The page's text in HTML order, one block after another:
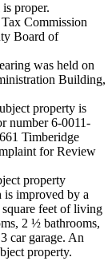
proper.
Commission
Board of
was held on
Building,
property is
number 6-0011-
Timberidge
for Review
property
is improved by a
feet of living
2 ½ bathrooms,
car garage. An
property.